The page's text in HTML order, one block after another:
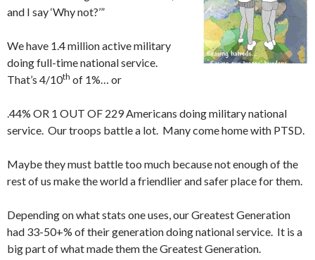
and I say ‘Why not?’”
We have 1.4 million active military
doing full-time national service.
That’s 4/10th of 1%… or
.44% OR 1 OUT OF 229 Americans doing military national
service. Our troops battle a lot. Many come home with PTSD.
Maybe they must battle too much because not enough of the
rest of us make the world a friendlier and safer place for them.
Depending on what stats one uses, our Greatest Generation
had 33-50+% of their generation doing national service. It is a
big part of what made them the Greatest Generation.